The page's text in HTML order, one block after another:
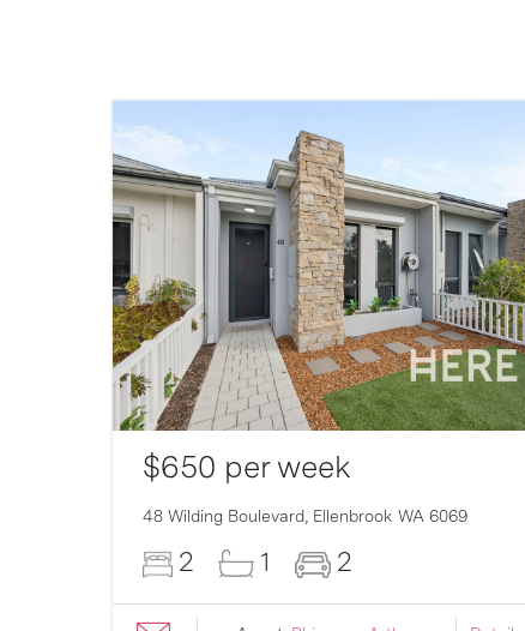
$650 per week
48 Wilding Boulevard, Ellenbrook WA 6069
2 1 2